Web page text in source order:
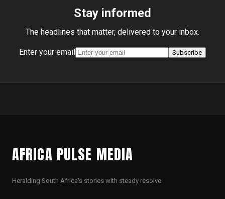
Stay informed
The headlines that matter, delivered to your inbox.
Enter your email Subscribe
AFRICA PULSE MEDIA
Heralding South Africa's stories with steady resolve